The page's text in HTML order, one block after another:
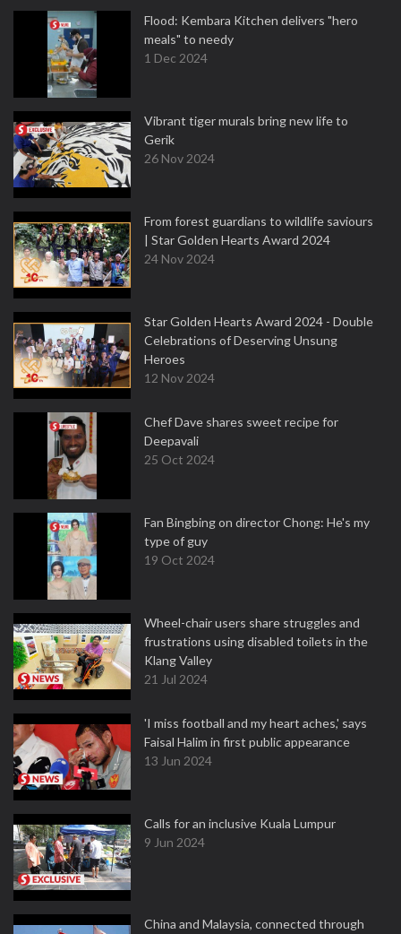
Flood: Kembara Kitchen delivers "hero
meals" to needy
1 Dec 2024
Vibrant tiger murals bring new life to
Gerik
26 Nov 2024
From forest guardians to wildlife saviours
| Star Golden Hearts Award 2024
24 Nov 2024
Star Golden Hearts Award 2024 - Double
Celebrations of Deserving Unsung
Heroes
12 Nov 2024
Chef Dave shares sweet recipe for
Deepavali
25 Oct 2024
Fan Bingbing on director Chong: He's my
type of guy
19 Oct 2024
Wheel-chair users share struggles and
frustrations using disabled toilets in the
Klang Valley
21 Jul 2024
'I miss football and my heart aches,' says
Faisal Halim in first public appearance
13 Jun 2024
Calls for an inclusive Kuala Lumpur
9 Jun 2024
China and Malaysia, connected through